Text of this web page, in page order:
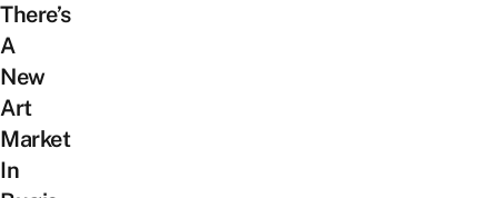
There’s
A
New
Art
Market
In